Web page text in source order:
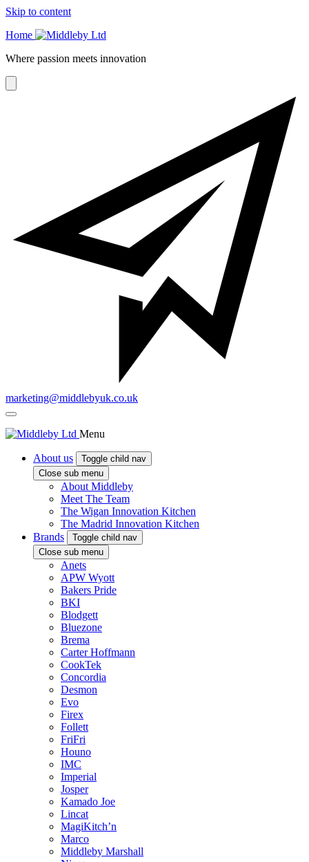
Skip to content
Home
Where passion meets innovation
marketing@middlebyuk.co.uk
Menu
About us
Toggle child nav
Close sub menu
About Middleby
Meet The Team
The Wigan Innovation Kitchen
The Madrid Innovation Kitchen
Brands
Toggle child nav
Close sub menu
Anets
APW Wyott
Bakers Pride
BKI
Blodgett
Bluezone
Brema
Carter Hoffmann
CookTek
Concordia
Desmon
Evo
Firex
Follett
FriFri
Houno
IMC
Imperial
Josper
Kamado Joe
Lincat
MagiKitch’n
Marco
Middleby Marshall